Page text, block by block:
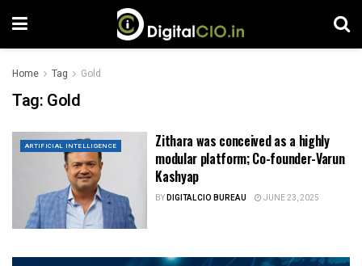
Home Tag Gold
Tag: Gold
ARTIFICIAL INTELLIGENCE
Zithara was conceived as a highly
modular platform; Co-founder-Varun
Kashyap
BYDIGITALCIO BUREAU JUNE 23, 2025